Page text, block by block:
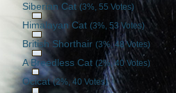
Siberian Cat(3%, 55 Votes)
Himalayan Cat(3%, 53 Votes)
British Shorthair(3%, 48 Votes)
A Breedless Cat(2%, 40 Votes)
Ocicat(2%, 40 Votes)